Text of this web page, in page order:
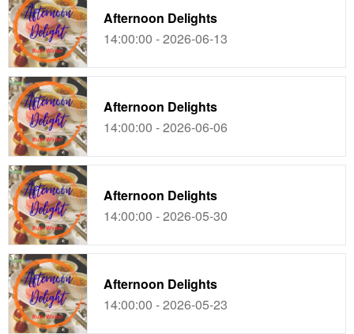
Afternoon Delights
14:00:00 - 2026-06-13
Afternoon Delights
14:00:00 - 2026-06-06
Afternoon Delights
14:00:00 - 2026-05-30
Afternoon Delights
14:00:00 - 2026-05-23